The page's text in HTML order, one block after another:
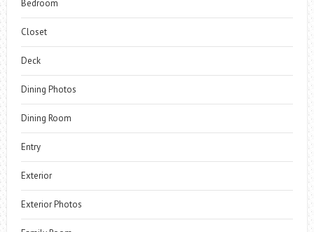
Bedroom
Closet
Deck
Dining Photos
Dining Room
Entry
Exterior
Exterior Photos